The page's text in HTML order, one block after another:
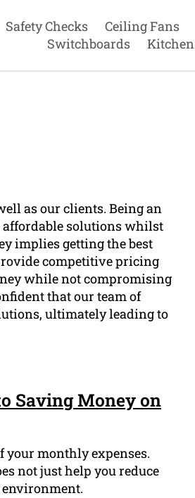
Safety Checks Ceiling Fans
Switchboards
Kitchen
as our clients. Being an
solutions whilst
implies getting the best
competitive pricing
while not compromising
that our team of
ultimately leading to
Saving Money on
your monthly expenses.
not just help you reduce